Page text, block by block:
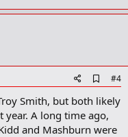
d
d
o
o
#4
Smith, but both likely
year. A long time ago,
and Mashburn were